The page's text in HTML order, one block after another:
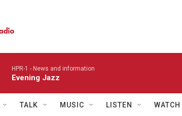
HPR-1 - News and information
Evening Jazz
TALK MUSIC LISTEN WATCH